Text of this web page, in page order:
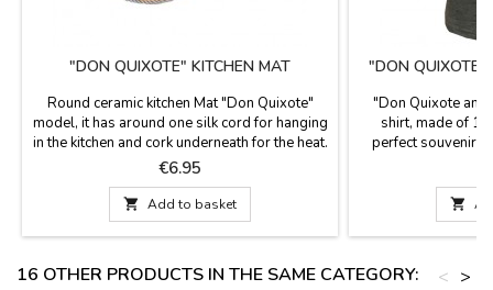
"DON QUIXOTE" KITCHEN MAT
Round ceramic kitchen Mat "Don Quixote"
model, it has around one silk cord for hanging
in the kitchen and cork underneath for the heat.
It is used as a support for pots and pans, nice
design with images of Don Quixote, a novel
from Miguel de Cervantes.
Price
€6.95
 Add to basket
"DON QUIXOTE
"Don Quixote and
shirt, made of
perfect souvenir

16 OTHER PRODUCTS IN THE SAME CATEGORY: >
<